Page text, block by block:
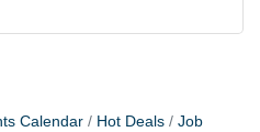
Calendar Hot Deals
Job